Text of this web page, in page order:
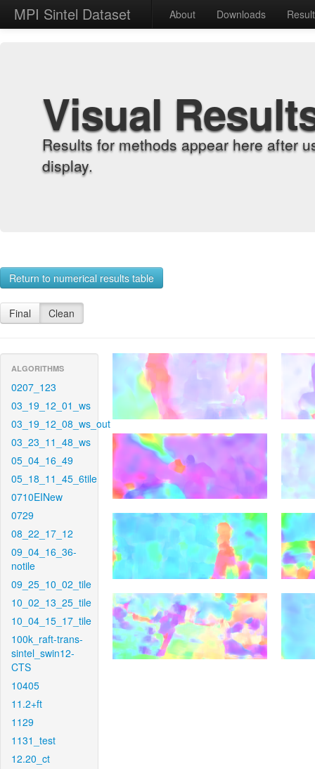
MPI Sintel Dataset About Downloads
Visual
Results for methods appear here after
display.
Return to numerical results table
Final Clean
ALGORITHMS
0207_123
03_19_12_01_ws
03_19_12_08_ws_out
03_23_11_48_ws
05_04_16_49
05_18_11_45_6tile
0710EINew
0729
08_22_17_12
09_04_16_36-
notile
09_25_10_02_tile
10_02_13_25_tile
10_04_15_17_tile
100k_raft-trans-
sintel_swin12-
CTS
10405
11.2+ft
1129
1131_test
12.20_ct